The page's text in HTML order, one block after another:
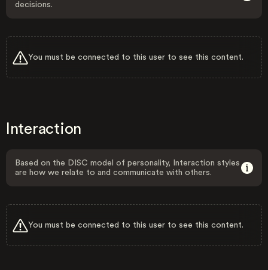
decisions.
You must be connected to this user to see this content.
Interaction
Based on the DISC model of personality, Interaction styles
are how we relate to and communicate with others.
You must be connected to this user to see this content.